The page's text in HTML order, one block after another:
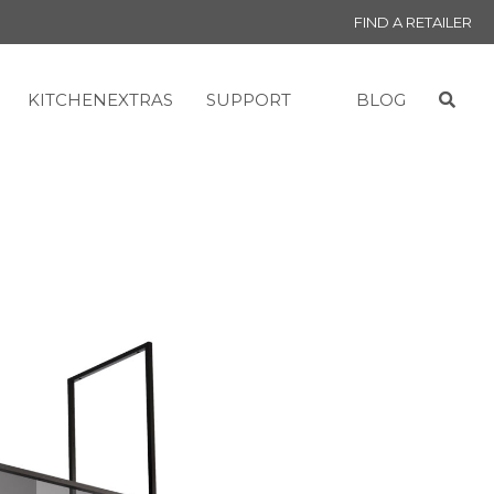
FIND A RETAILER
KITCHENEXTRAS SUPPORT BLOG